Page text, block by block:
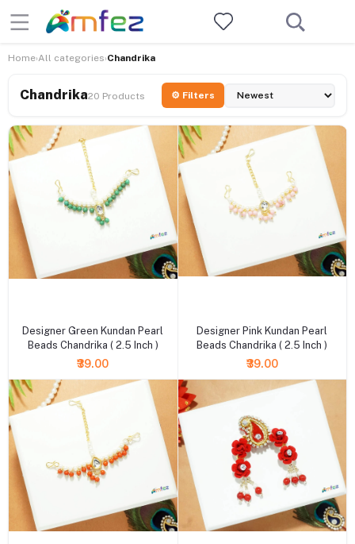
Home›All categories›Chandrika
Chandrika20 Products ⚙ Filters
Designer Green Kundan Pearl
Beads Chandrika ( 2.5 Inch )
₹39.00
Designer Pink Kundan Pearl
Beads Chandrika ( 2.5 Inch )
₹39.00